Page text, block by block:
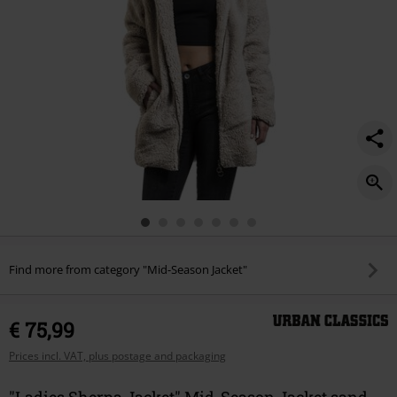
Find more from category "Mid-Season Jacket"
€ 75,99
Prices incl. VAT, plus postage and packaging